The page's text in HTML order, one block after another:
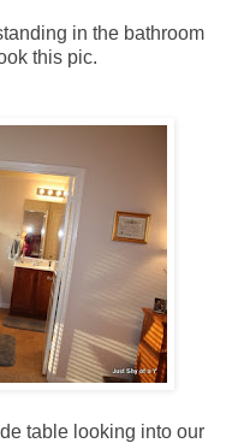
in the bathroom
this pic.
table looking into our